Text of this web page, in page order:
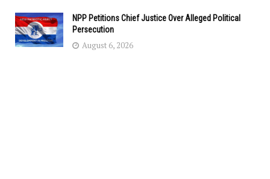
NPP Petitions Chief Justice Over Alleged Political
Persecution
August 6, 2026